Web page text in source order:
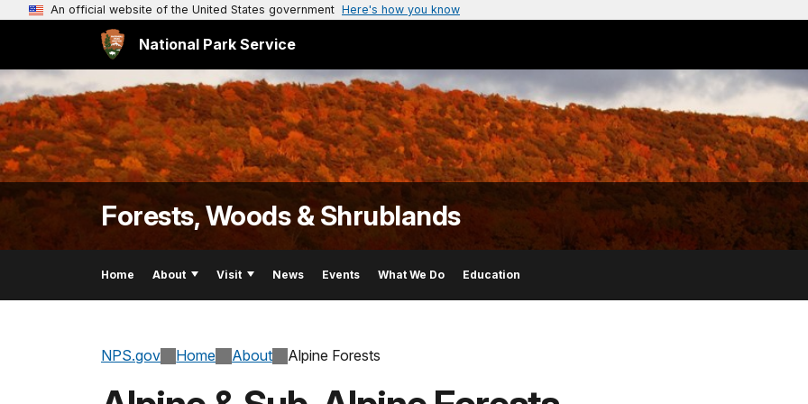
An official website of the United States government Here's how you know
National Park Service
Forests, Woods & Shrublands
Home About Visit News Events What We Do Education
NPS.gov Home About Alpine Forests